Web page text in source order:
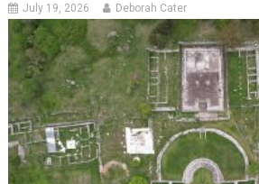
July 19, 2026 Deborah Cater